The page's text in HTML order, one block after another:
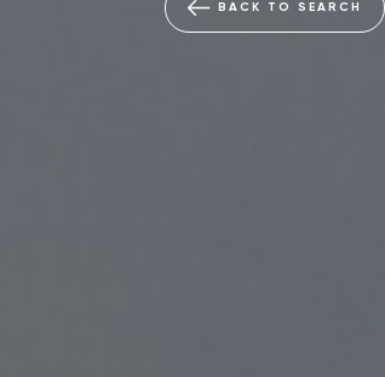
BACK TO SEARCH